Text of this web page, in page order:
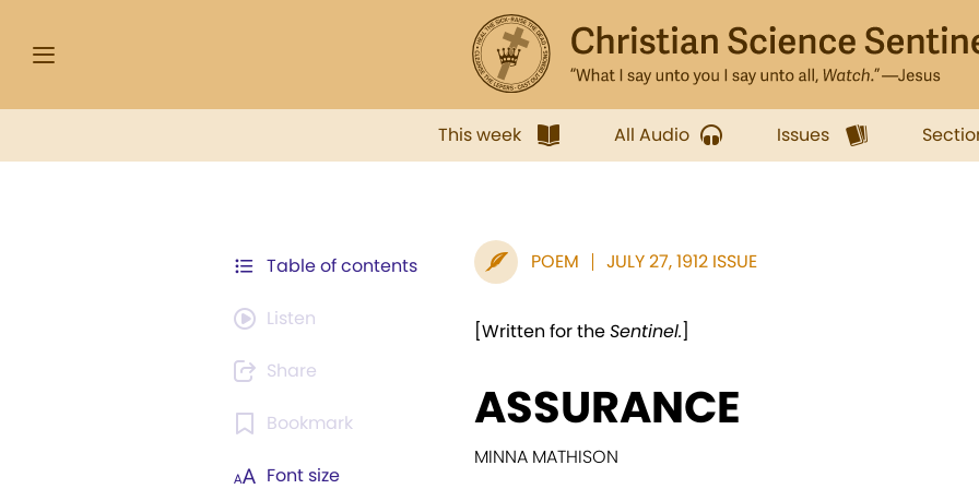
This week All Audio Issues
Table of contents
Listen
Share
Bookmark
Font size
POEM JULY 27, 1912 ISSUE
[Written for theSentinel.]
ASSURANCE
MINNA MATHISON